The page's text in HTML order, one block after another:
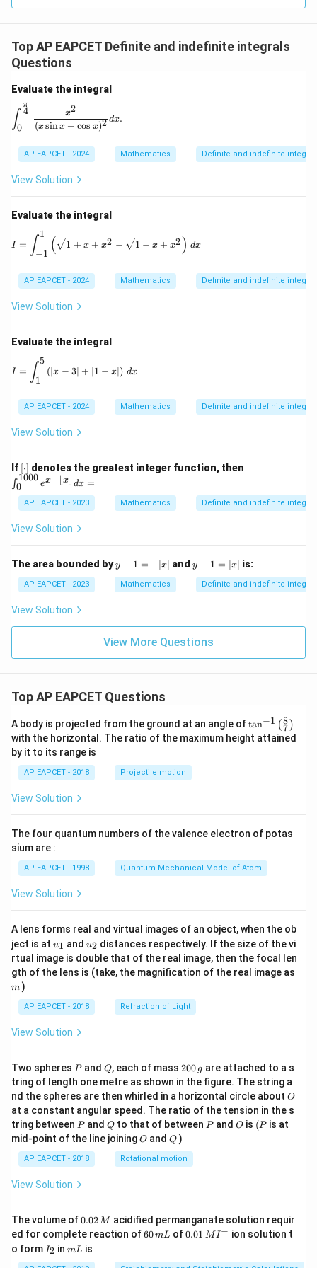
Top AP EAPCET Definite and indefinite integrals
Questions
Evaluate the integral
\int_{0}^{\frac{\pi}{4}} \frac{x^2}{(x \sin x + \cos
∫0
4
π
(xsinx + cos x)2
x2
dx.
AP EAPCET - 2024 Mathematics Definite and indefinite
View Solution
Evaluate the integral
I = \int_{-1}^{1} \left( \sqrt{1 + x + x^2} -
I = ∫−1
1
( 1 + x + x2 − 1 − x + x2) dx
AP EAPCET - 2024 Mathematics Definite and indefinite
View Solution
Evaluate the integral
I = \int_1^5 \left( |x - 3| + |1 - x| \right) \, dx
I = ∫1
5
(∣x − 3∣ + ∣1 − x∣) dx
AP EAPCET - 2024 Mathematics Definite and indefinite
View Solution
If [\c
do
t]
[⋅] denotes the greatest integer function, then
^{1
00
flo
or
x
r}
∫0
1000
ex−⌊x ⌋ dx =
AP EAPCET - 2023 Mathematics Definite and indefinite
View Solution
The area bounded byy
-
=
y − 1 = −∣x∣ andy
+
=
y + 1 = ∣x∣ is:
AP EAPCET - 2023 Mathematics Definite and indefinite
View Solution
View More Questions
Top AP EAPCET Questions
A body is projected from the ground at an angle of\ta
n^
{-
\ri
tan−1 (7
8 )
with the horizontal. The ratio of the maximum height attained
by it to its range is
AP EAPCET - 2018 Projectile motion
View Solution
The four quantum numbers of the valence electron of potas
sium are :
AP EAPCET - 1998 Quantum Mechanical Model of Atom
View Solution
A lens forms real and virtual images of an object, when the ob
ject is at u_
{1}
u1 and u_
{2}
u2 distances respectively. If the size of the vi
rtual image is double that of the real image, then the focal len
gth of the lens is (take, the magnification of the real image as
m )
AP EAPCET - 2018 Refraction of Light
View Solution
Two spheres P
Pand Q
Q, each of mass 2
0
0
\,
g
200 g are attached to a s
tring of length one metre as shown in the figure. The string a
nd the spheres are then whirled in a horizontal circle about O
O
at a constant angular speed. The ratio of the tension in the s
tring between P
Pand Q
Qto that of between P
Pand O
O is (P
(P is at
mid-point of the line joiningO
O andQ
Q )
AP EAPCET - 2018 Rotational motion
View Solution
The volume of0.
0
2
\,
M
0.02M acidified permanganate solution requir
ed for complete reaction of6
60mL of0.0
0.01 MI − ion solution t
o form I
_
I2 inm
mL is